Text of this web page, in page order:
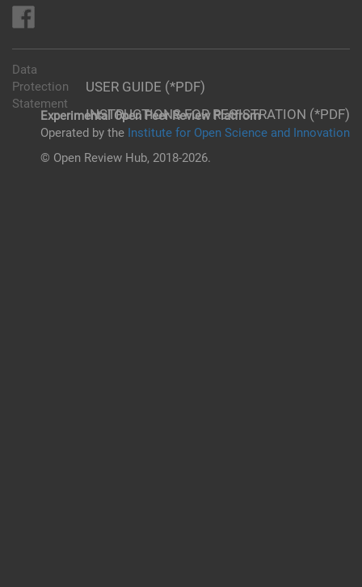
USER GUIDE (*PDF)
INSTRUCTIONS FOR REGISTRATION (*PDF)
Data
Protection
Statement
Experimental Open Peer Review Platfrom
Operated by the Institute for Open Science and Innovation
© Open Review Hub, 2018-2026.